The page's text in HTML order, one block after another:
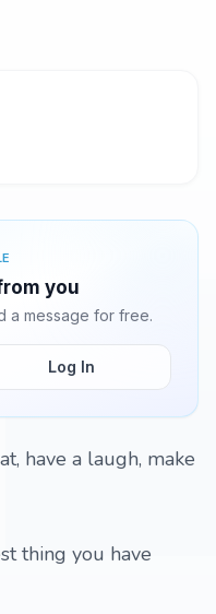
you
a message for free.
Log In
have a laugh, make
thing you have